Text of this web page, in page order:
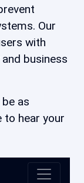
Our
with
business
as
to hear your